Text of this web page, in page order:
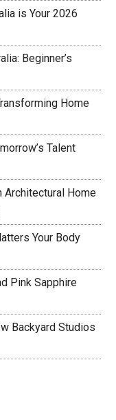
is Your 2026
Beginner’s
Home
Talent
Architectural Home
Your Body
Pink Sapphire
Backyard Studios